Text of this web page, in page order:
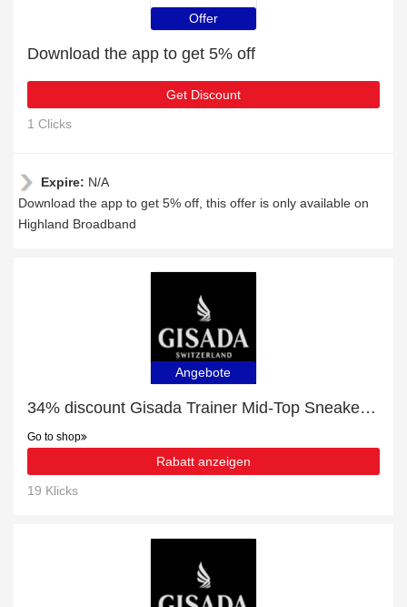
Offer
Download the app to get 5% off
Get Discount
1 Clicks
Expire: N/A
Download the app to get 5% off, this offer is only available on
Highland Broadband
Angebote
34% discount Gisada Trainer Mid-Top Sneakers, etc
Go to shop
Rabatt anzeigen
19 Klicks